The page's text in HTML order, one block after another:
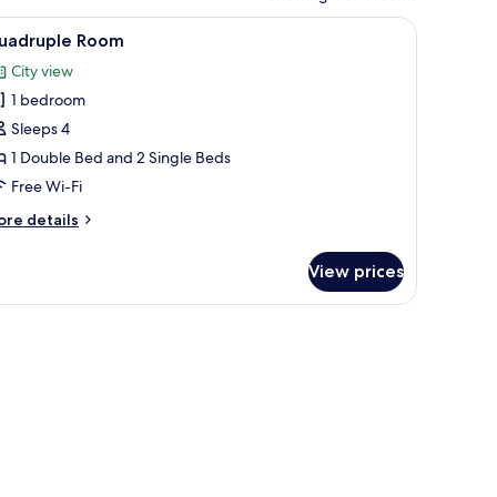
a sink, and a mirror. A hotel room with two beds, a wall-
1 Room
City view
1 bedroom
Sleeps 4
1 Double Bed and 2 Single Beds
Free Wi-Fi
details
View prices